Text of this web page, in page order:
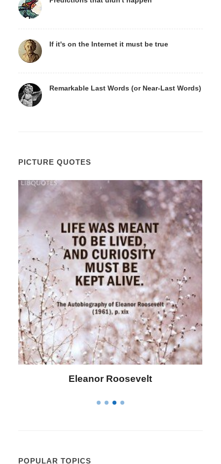
If it's on the Internet it must be true
Remarkable Last Words (or Near-Last Words)
PICTURE QUOTES
Letitia Elizabeth Landon
POPULAR TOPICS